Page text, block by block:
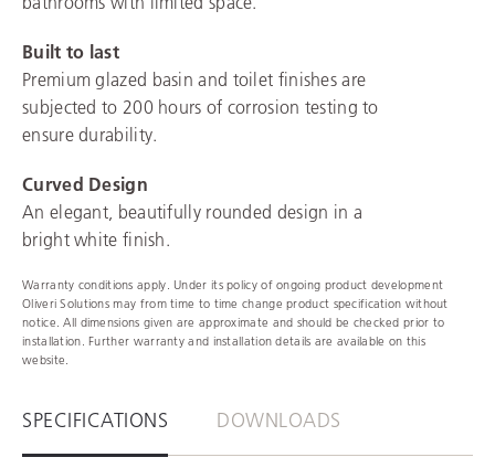
Built to last
Premium glazed basin and toilet finishes are
subjected to 200 hours of corrosion testing to
ensure durability.
Curved Design
An elegant, beautifully rounded design in a
bright white finish.
Warranty conditions apply. Under its policy of ongoing product development
Oliveri Solutions may from time to time change product specification without
notice. All dimensions given are approximate and should be checked prior to
installation. Further warranty and installation details are available on this
website.
SPECIFICATIONS DOWNLOADS